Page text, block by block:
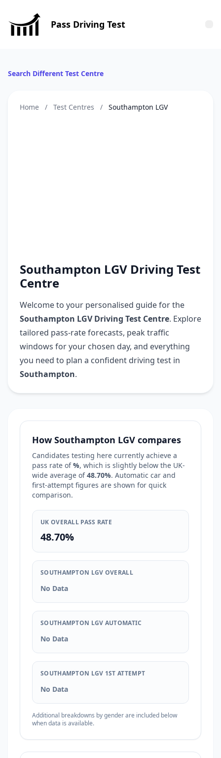
Pass Driving Test
Search Different Test Centre
Home / Test Centres / Southampton LGV
Southampton LGV Driving Test
Centre
Welcome to your personalised guide for the
Southampton LGV Driving Test Centre. Explore
tailored pass-rate forecasts, peak traffic
windows for your chosen day, and everything
you need to plan a confident driving test in
Southampton.
How Southampton LGV compares
Candidates testing here currently achieve a
pass rate of%, which is slightly below the UK-
wide average of48.70%. Automatic car and
first-attempt figures are shown for quick
comparison.
UK OVERALL PASS RATE
48.70%
SOUTHAMPTON LGV OVERALL
No Data
SOUTHAMPTON LGV AUTOMATIC
No Data
SOUTHAMPTON LGV 1ST ATTEMPT
No Data
Additional breakdowns by gender are included below
when data is available.